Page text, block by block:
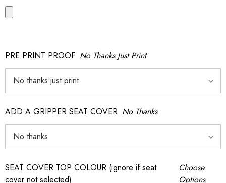
PRE PRINT PROOF No Thanks Just Print
ADD A GRIPPER SEAT COVER No Thanks
SEAT COVER TOP COLOUR (ignore if seat
cover not selected)
Choose
Options